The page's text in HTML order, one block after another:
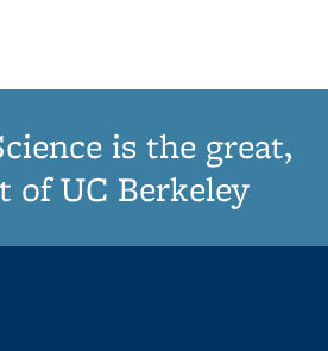
is the great,
of UC Berkeley